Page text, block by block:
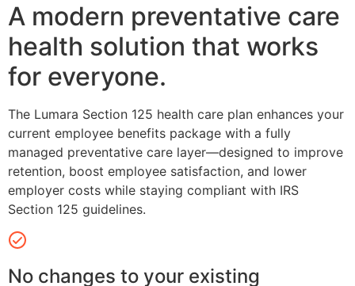
A modern preventative care
health solution that works
for everyone.
The Lumara Section 125 health care plan enhances your
current employee benefits package with a fully
managed preventative care layer—designed to improve
retention, boost employee satisfaction, and lower
employer costs while staying compliant with IRS
Section 125 guidelines.
No changes to your existing